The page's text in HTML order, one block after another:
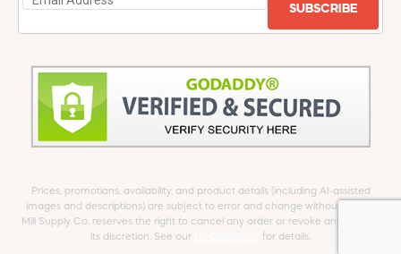
SUBSCRIBE
Prices, promotions, availability, and product details (including AI-assisted
images and descriptions) are subject to error and change without notice.
Mill Supply Co. reserves the right to cancel any order or revoke any offer at
its discretion. See our
for details.